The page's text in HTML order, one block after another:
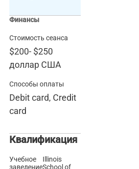
Финансы
Стоимость сеанса
$200- $250
доллар США
Способы оплаты
Debit card, Credit
card
Квалификация
Учебное
заведение
Illinois
School of